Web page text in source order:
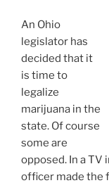
An Ohio
legislator has
decided that it
is time to
legalize
marijuana in the
state. Of course
some are
opposed. In a TV
officer made the